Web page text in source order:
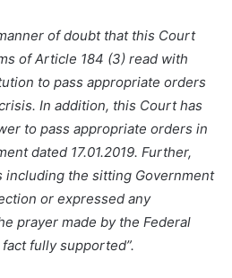
of doubt that this Court
of Article 184 (3) read with
to pass appropriate orders
In addition, this Court has
to pass appropriate orders in
dated 17.01.2019. Further,
including the sitting Government
or expressed any
prayer made by the Federal
fully supported”.